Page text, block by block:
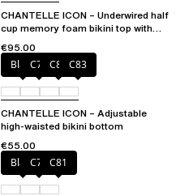
CHANTELLE ICON – Underwired half
cup memory foam bikini top with
€95.00
BlackC79 C81 C83
CHANTELLE ICON – Adjustable
high-waisted bikini bottom
€55.00
BlackC79 C81